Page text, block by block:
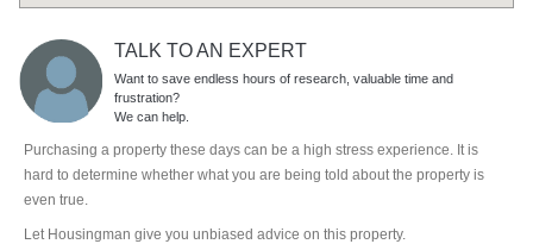
TALK TO AN EXPERT
Want to save endless hours of research, valuable time and
frustration?
We can help.
Purchasing a property these days can be a high stress experience. It is
hard to determine whether what you are being told about the property is
even true.
Let Housingman give you unbiased advice on this property.